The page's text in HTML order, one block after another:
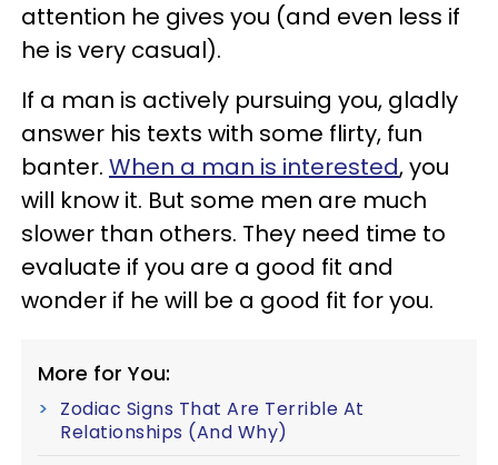
attention he gives you (and even less if
he is very casual).
If a man is actively pursuing you, gladly
answer his texts with some flirty, fun
banter. When a man is interested, you
will know it. But some men are much
slower than others. They need time to
evaluate if you are a good fit and
wonder if he will be a good fit for you.
More for You:
Zodiac Signs That Are Terrible At
Relationships (And Why)